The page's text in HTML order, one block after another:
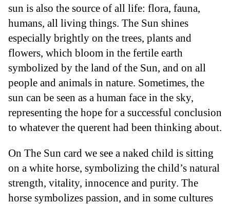
sun is also the source of all life: flora, fauna,
humans, all living things. The Sun shines
especially brightly on the trees, plants and
flowers, which bloom in the fertile earth
symbolized by the land of the Sun, and on all
people and animals in nature. Sometimes, the
sun can be seen as a human face in the sky,
representing the hope for a successful conclusion
to whatever the querent had been thinking about.
On The Sun card we see a naked child is sitting
on a white horse, symbolizing the child’s natural
strength, vitality, innocence and purity. The
horse symbolizes passion, and in some cultures